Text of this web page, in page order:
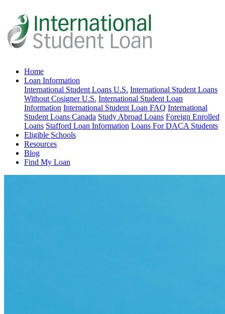
Home
Loan Information
International Student Loans U.S. International Student Loans
Without Cosigner U.S. International Student Loan
Information International Student Loan FAQ International
Student Loans Canada Study Abroad Loans Foreign Enrolled
Loans Stafford Loan Information Loans For DACA Students
Eligible Schools
Resources
Blog
Find My Loan